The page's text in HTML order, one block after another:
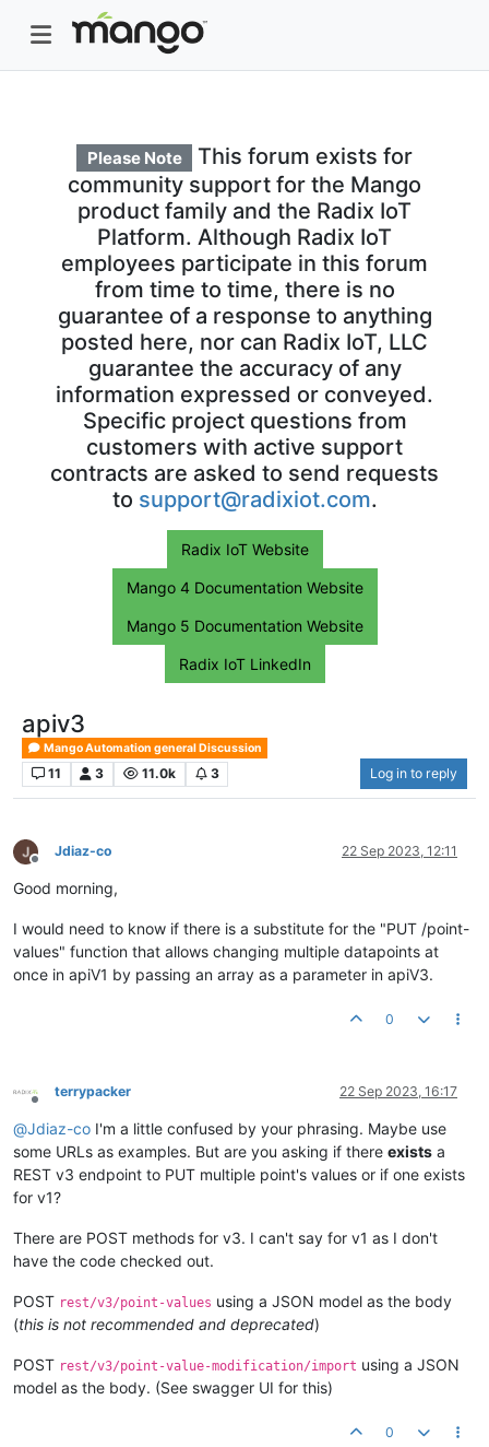
Please Note
This forum exists for
community support for the Mango
product family and the Radix IoT
Platform. Although Radix IoT
employees participate in this forum
from time to time, there is no
guarantee of a response to anything
posted here, nor can Radix IoT, LLC
guarantee the accuracy of any
information expressed or conveyed.
Specific project questions from
customers with active support
contracts are asked to send requests
to support@radixiot.com.
Radix IoT Website
Mango 4 Documentation Website
Mango 5 Documentation Website
Radix IoT LinkedIn
apiv3
Mango Automation general Discussion
11 3 11.0k 3 Log in to reply
Offline
Jdiaz-co 22 Sep 2023, 12:11
Good morning,
I would need to know if there is a substitute for the "PUT /point-
values" function that allows changing multiple datapoints at
once in apiV1 by passing an array as a parameter in apiV3.
0
Offline
terrypacker 22 Sep 2023, 16:17
@Jdiaz-co I'm a little confused by your phrasing. Maybe use
some URLs as examples. But are you asking if there exists a
REST v3 endpoint to PUT multiple point's values or if one exists
for v1?
There are POST methods for v3. I can't say for v1 as I don't
have the code checked out.
POST rest/v3/point-values using a JSON model as the body
(this is not recommended and deprecated)
POST rest/v3/point-value-modification/import using a JSON
model as the body. (See swagger UI for this)
0